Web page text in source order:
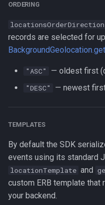
ORDERING
locationsOrderDirection
records are selected for
"ASC" — oldest first
"DESC" — newest
TEMPLATES
By default the SDK
events using its standard
locationTemplate and
custom ERB template that
your backend.